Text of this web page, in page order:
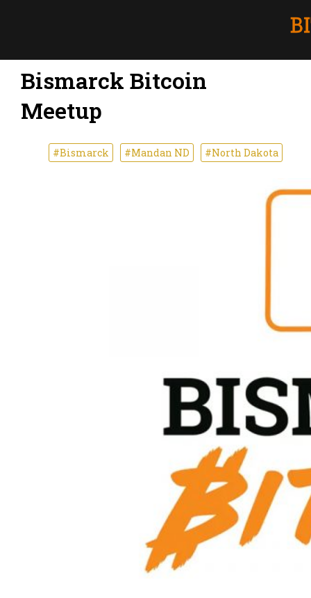
Bismarck Bitcoin
Meetup
#Bismarck #Mandan ND #North Dakota